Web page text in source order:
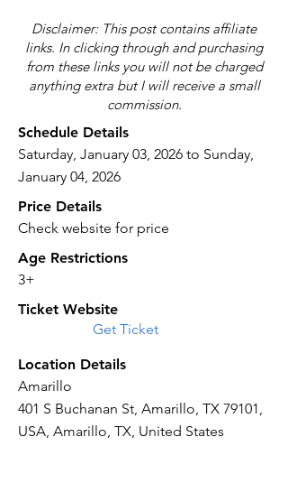
Disclaimer: This post contains affiliate
links. In clicking through and purchasing
from these links you will not be charged
anything extra but I will receive a small
commission.
Schedule Details
Saturday, January 03, 2026 to Sunday,
January 04, 2026
Price Details
Check website for price
Age Restrictions
3+
Ticket Website
Get Ticket
Location Details
Amarillo
401 S Buchanan St, Amarillo, TX 79101,
USA, Amarillo, TX, United States